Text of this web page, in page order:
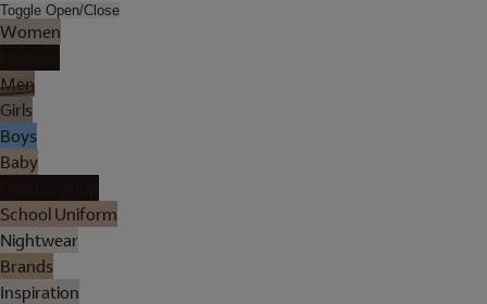
Toggle Open/Close
Women
Men
Girls
Boys
Baby
School Uniform
Nightwear
Brands
Inspiration